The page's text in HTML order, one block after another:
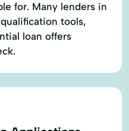
for. Many lenders in
tools,
loan offers